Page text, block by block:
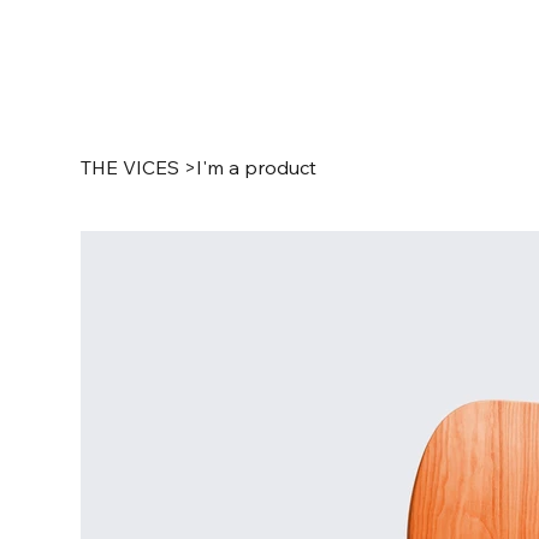
THE VICES >I'm a product